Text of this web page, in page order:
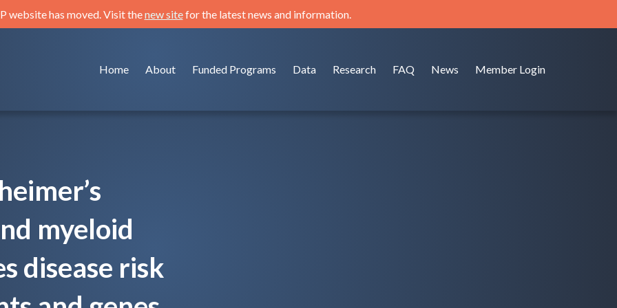
website has moved. Visit thenew sitefor the latest news and information.
Home About Funded Programs Data Research FAQ News Member Login
myeloid
disease risk